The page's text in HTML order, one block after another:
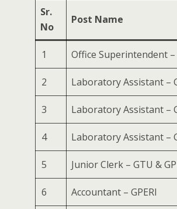
Sr.
No
Post Name
1 Office Superintendent –
2 Laboratory Assistant –
3 Laboratory Assistant –
4 Laboratory Assistant –
5 Junior Clerk – GTU &
6 Accountant – GPERI